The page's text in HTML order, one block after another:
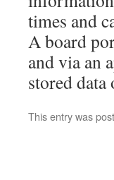
times and
A board
and via an
stored data
This entry was